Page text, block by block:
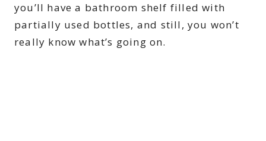
you’ll have a bathroom shelf filled with
partially used bottles, and still, you won’t
really know what’s going on.